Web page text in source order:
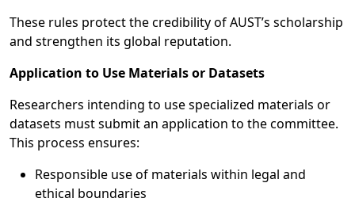
These rules protect the credibility of AUST’s scholarship
and strengthen its global reputation.
Application to Use Materials or Datasets
Researchers intending to use specialized materials or
datasets must submit an application to the committee.
This process ensures:
Responsible use of materials within legal and
ethical boundaries